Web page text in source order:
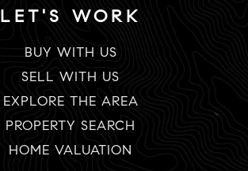
LET'S WORK
BUY WITH US
SELL WITH US
EXPLORE THE AREA
PROPERTY SEARCH
HOME VALUATION